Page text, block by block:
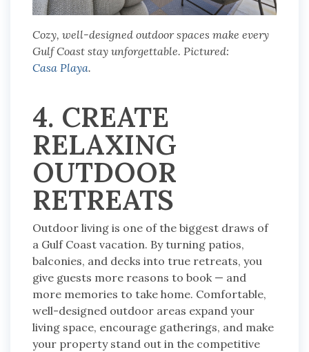
Cozy, well-designed outdoor spaces make every
Gulf Coast stay unforgettable. Pictured:
Casa Playa.
4. CREATE
RELAXING
OUTDOOR
RETREATS
Outdoor living is one of the biggest draws of
a Gulf Coast vacation. By turning patios,
balconies, and decks into true retreats, you
give guests more reasons to book — and
more memories to take home. Comfortable,
well-designed outdoor areas expand your
living space, encourage gatherings, and make
your property stand out in the competitive